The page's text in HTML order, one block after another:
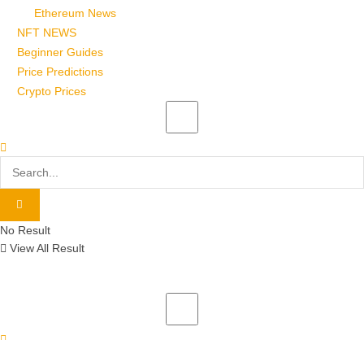
Ethereum News
NFT NEWS
Beginner Guides
Price Predictions
Crypto Prices
No Result
View All Result